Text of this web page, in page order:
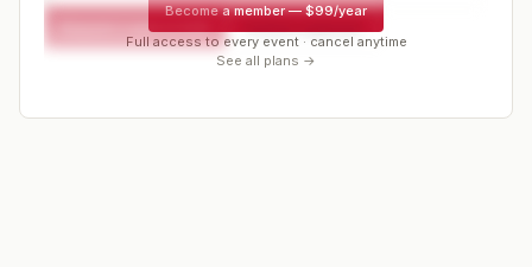
Request a spot or hold
Become a member—$99/year
Full access to every event · cancel anytime
See all plans →